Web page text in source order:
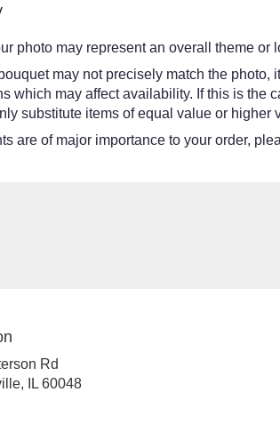
photo may represent an overall theme
may not precisely match the
which may affect availability. If this is the
substitute items of equal value or higher
are of major importance to your order,
Rd
IL 60048(link